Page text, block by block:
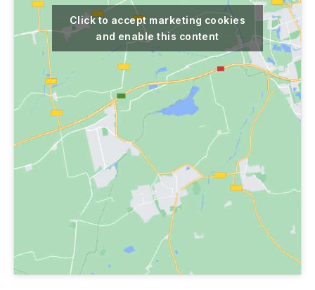
Click to accept marketing cookies
and enable this content